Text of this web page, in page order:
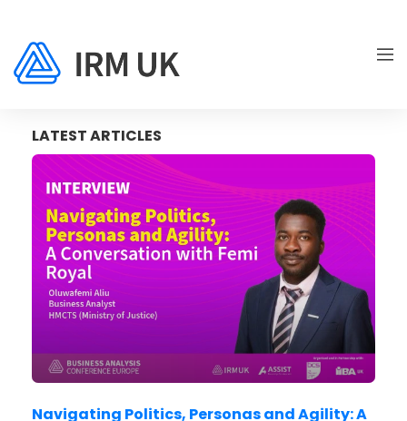
LATEST ARTICLES
Navigating Politics, Personas and Agility: A